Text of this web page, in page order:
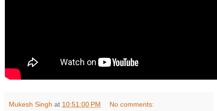
Mukesh Singh at 10:51:00 PM No comments: